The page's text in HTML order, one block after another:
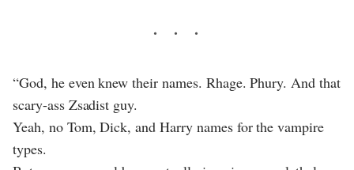
“God, he even knew their names. Rhage. Phury. And that
scary-ass Zsadist guy.
Yeah, no Tom, Dick, and Harry names for the vampire
types.